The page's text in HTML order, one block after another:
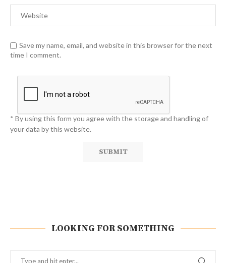
Save my name, email, and website in this browser for the next
time I comment.
* By using this form you agree with the storage and handling of
your data by this website.
LOOKING FOR SOMETHING